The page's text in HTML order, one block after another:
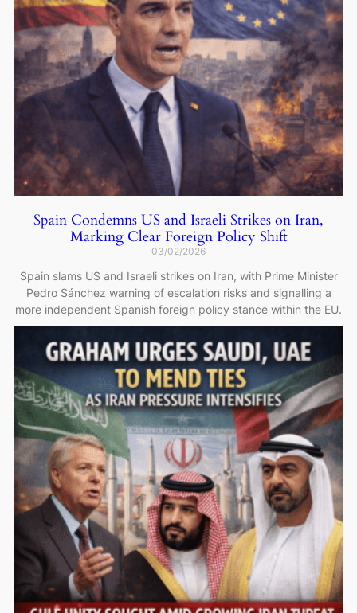
Spain Condemns US and Israeli Strikes on Iran,
Marking Clear Foreign Policy Shift
03/02/2026
Spain slams US and Israeli strikes on Iran, with Prime Minister
Pedro Sánchez warning of escalation risks and signalling a
more independent Spanish foreign policy stance within the EU.